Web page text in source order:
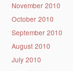
November 2010
October 2010
September 2010
August 2010
July 2010